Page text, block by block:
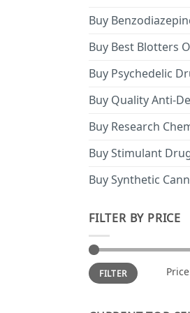
Buy
Buy Best Blotters
Buy Psychedelic
Buy Quality Anti-
Buy Research
Buy Stimulant
Buy Synthetic
FILTER BY PRICE
Min
price
Max
priceFILTER